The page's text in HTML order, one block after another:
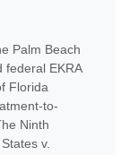
Palm Beach
federal EKRA
Florida
to-
Ninth
v.